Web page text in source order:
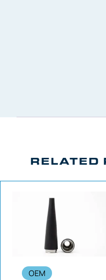
RELATED
OEM